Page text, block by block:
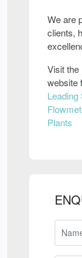
We are
clients,
Visit the
website
Plants